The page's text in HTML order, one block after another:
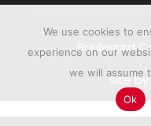
Boulevard
Site
We use cookies to
experience on our
we will assume
Ok